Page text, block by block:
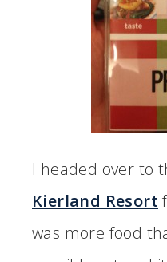
I headed over to
Kierland Resort
was more food